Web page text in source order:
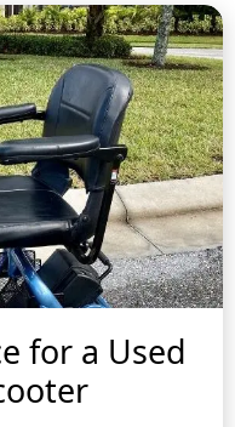
for a Used